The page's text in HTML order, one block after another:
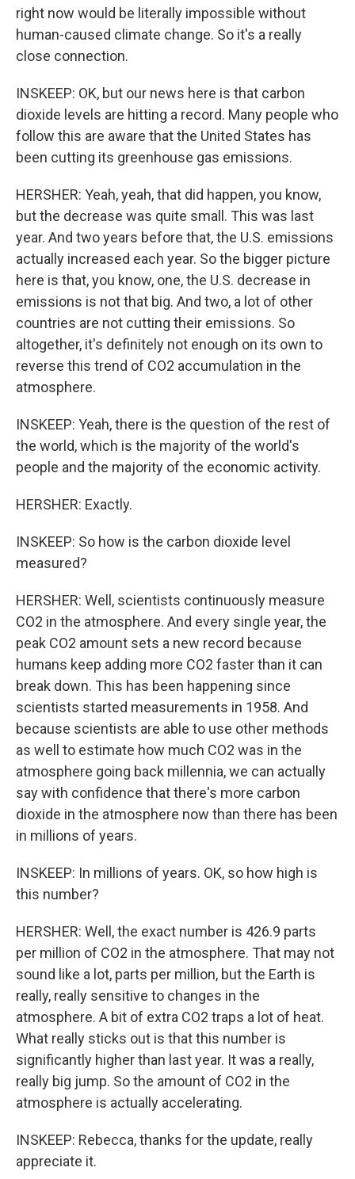
right now would be literally impossible without
human-caused climate change. So it's a really
close connection.
INSKEEP: OK, but our news here is that carbon
dioxide levels are hitting a record. Many people who
follow this are aware that the United States has
been cutting its greenhouse gas emissions.
HERSHER: Yeah, yeah, that did happen, you know,
but the decrease was quite small. This was last
year. And two years before that, the U.S. emissions
actually increased each year. So the bigger picture
here is that, you know, one, the U.S. decrease in
emissions is not that big. And two, a lot of other
countries are not cutting their emissions. So
altogether, it's definitely not enough on its own to
reverse this trend of CO2 accumulation in the
atmosphere.
INSKEEP: Yeah, there is the question of the rest of
the world, which is the majority of the world's
people and the majority of the economic activity.
HERSHER: Exactly.
INSKEEP: So how is the carbon dioxide level
measured?
HERSHER: Well, scientists continuously measure
CO2 in the atmosphere. And every single year, the
peak CO2 amount sets a new record because
humans keep adding more CO2 faster than it can
break down. This has been happening since
scientists started measurements in 1958. And
because scientists are able to use other methods
as well to estimate how much CO2 was in the
atmosphere going back millennia, we can actually
say with confidence that there's more carbon
dioxide in the atmosphere now than there has been
in millions of years.
INSKEEP: In millions of years. OK, so how high is
this number?
HERSHER: Well, the exact number is 426.9 parts
per million of CO2 in the atmosphere. That may not
sound like a lot, parts per million, but the Earth is
really, really sensitive to changes in the
atmosphere. A bit of extra CO2 traps a lot of heat.
What really sticks out is that this number is
significantly higher than last year. It was a really,
really big jump. So the amount of CO2 in the
atmosphere is actually accelerating.
INSKEEP: Rebecca, thanks for the update, really
appreciate it.